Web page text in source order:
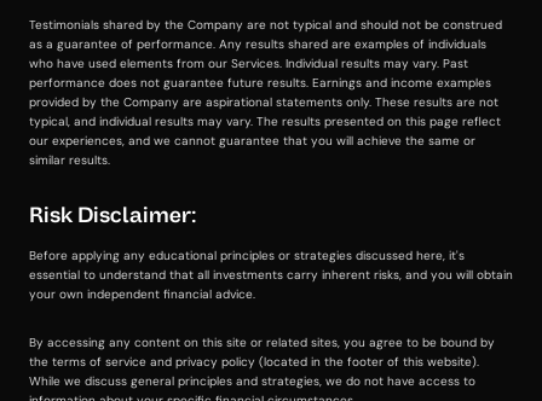
Testimonials shared by the Company are not typical and should not be construed
as a guarantee of performance. Any results shared are examples of individuals
who have used elements from our Services. Individual results may vary. Past
performance does not guarantee future results. Earnings and income examples
provided by the Company are aspirational statements only. These results are not
typical, and individual results may vary. The results presented on this page reflect
our experiences, and we cannot guarantee that you will achieve the same or
similar results.
Risk Disclaimer:
Before applying any educational principles or strategies discussed here, it's
essential to understand that all investments carry inherent risks, and you will obtain
your own independent financial advice.
By accessing any content on this site or related sites, you agree to be bound by
the terms of service and privacy policy (located in the footer of this website).
While we discuss general principles and strategies, we do not have access to